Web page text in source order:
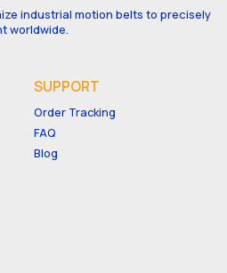
industrial motion belts to precisely
worldwide.
SUPPORT
Order Tracking
FAQ
Blog